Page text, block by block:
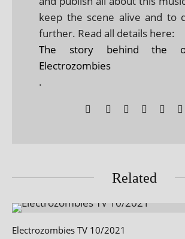
keep the scene alive and to
further. Read all details here:
The story behind the
Electrozombies
.
Related
Electrozombies TV 10/2021